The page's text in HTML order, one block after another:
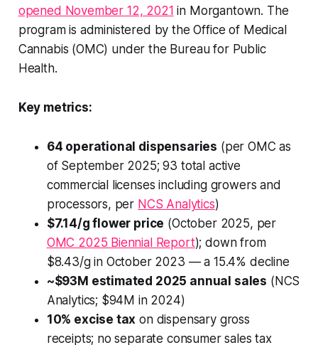
opened November 12, 2021 in Morgantown. The
program is administered by the Office of Medical
Cannabis (OMC) under the Bureau for Public
Health.
Key metrics:
64 operational dispensaries (per OMC as
of September 2025; 93 total active
commercial licenses including growers and
processors, per NCS Analytics)
$7.14/g flower price (October 2025, per
OMC 2025 Biennial Report); down from
$8.43/g in October 2023 — a 15.4% decline
~$93M estimated 2025 annual sales (NCS
Analytics; $94M in 2024)
10% excise tax on dispensary gross
receipts; no separate consumer sales tax